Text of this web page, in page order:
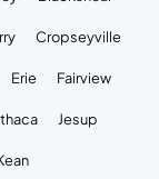
Cropseyville
Erie Fairview
Jesup